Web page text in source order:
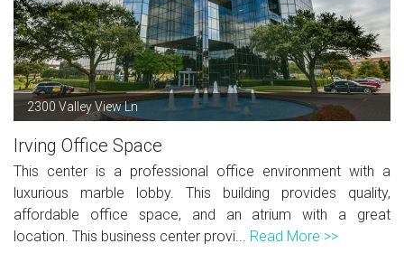
2300 Valley View Ln
Irving Office Space
This center is a professional office environment with a
luxurious marble lobby. This building provides quality,
affordable office space, and an atrium with a great
location. This business center provi... Read More >>